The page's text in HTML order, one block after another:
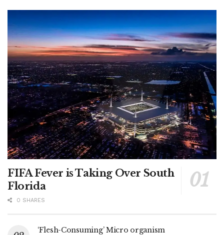
FIFA Fever is Taking Over South
Florida
0 SHARES
‘Flesh-Consuming’ Micro organism